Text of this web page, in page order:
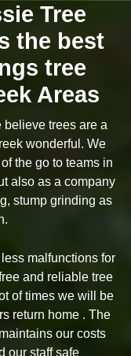
Tree
the best
tree
Areas
believe trees are a
wonderful. We
the go to teams in
also as a company
stump grinding as
malfunctions for
and reliable tree
of times we will be
return home . The
our costs
our staff safe